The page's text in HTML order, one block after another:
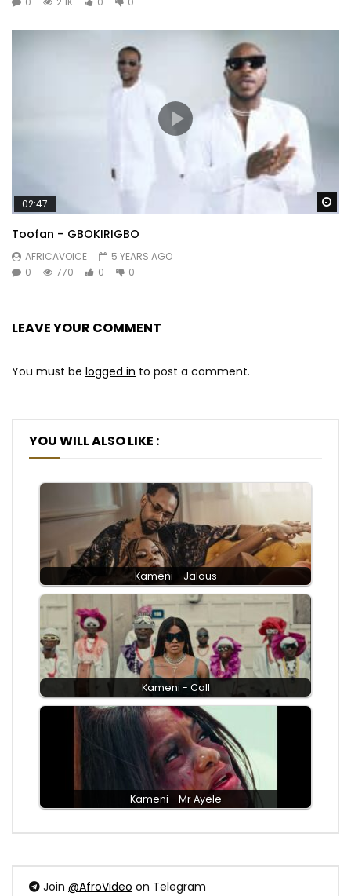
02:47
Toofan – GBOKIRIGBO
AFRICAVOICE
5 YEARS AGO
0
770 0 0
LEAVE YOUR COMMENT
You must be logged in to post a comment.
YOU WILL ALSO LIKE :
Kameni - Jalous
Kameni - Call
Kameni - Mr Ayele
Join @AfroVideo on Telegram